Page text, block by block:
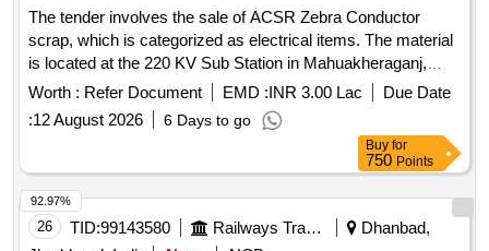
OTHER FERROUS ITEMS IF ANY. WITH OR WITHOUT
ATTACHMENT. NOTE: - (1) IRSM-44 SHEET PLATE NOT
TO BE DELIVERED. (2) CUTTING ALLOWED BEFORE
DELIVERY IF REQUIRED.
The tender involves the sale of ACSR Zebra Conductor
scrap, which is categorized as electrical items. The material
is located at the 220 KV Sub Station in Mahuakheraganj,
Kumaon Zone. ACSR Zebra Conductor Scrap
Worth : Refer Document EMD :INR 3.00 Lac
Due Date
:12 August 2026 6 Days to go
Buy for
750 Points
26 TID:99143580 Railways Transport Services
Dhanbad,
92.97%